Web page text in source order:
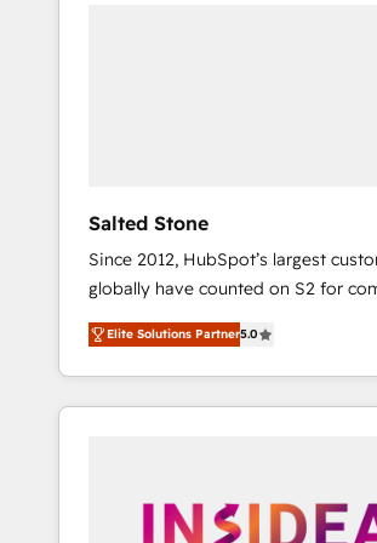
Salted Stone
Since 2012, HubSpot’s largest
globally have counted on S2 for
migrations, change management,
integration, and creative solutions
deliver measurable impact and
brand experiences As one of the few full-
globally regionalized HubSpot
Elite Solutions Partner5.0